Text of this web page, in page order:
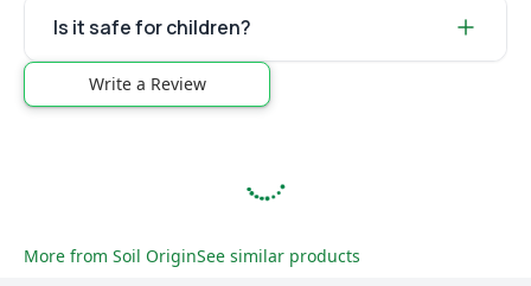
Is it safe for children?
Write a Review
More from Soil OriginSee similar products